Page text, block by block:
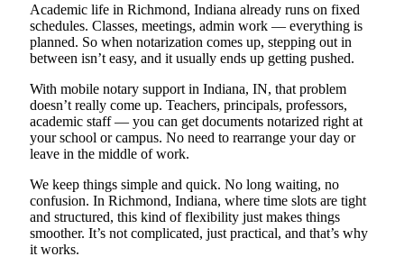
Academic life in Richmond, Indiana already runs on fixed
schedules. Classes, meetings, admin work — everything is
planned. So when notarization comes up, stepping out in
between isn’t easy, and it usually ends up getting pushed.
With mobile notary support in Indiana, IN, that problem
doesn’t really come up. Teachers, principals, professors,
academic staff — you can get documents notarized right at
your school or campus. No need to rearrange your day or
leave in the middle of work.
We keep things simple and quick. No long waiting, no
confusion. In Richmond, Indiana, where time slots are tight
and structured, this kind of flexibility just makes things
smoother. It’s not complicated, just practical, and that’s why
it works.